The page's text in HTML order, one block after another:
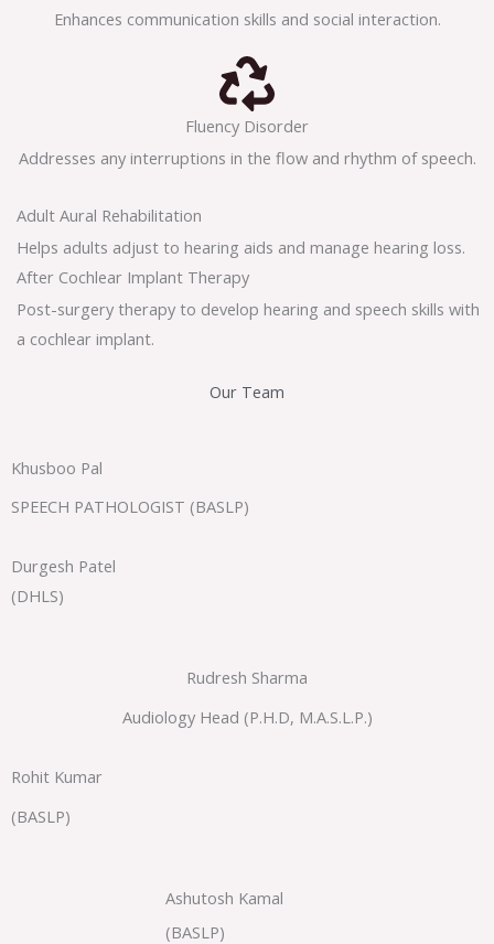
Enhances communication skills and social interaction.
Fluency Disorder
Addresses any interruptions in the flow and rhythm of speech.
Adult Aural Rehabilitation
Helps adults adjust to hearing aids and manage hearing loss.
After Cochlear Implant Therapy
Post-surgery therapy to develop hearing and speech skills with
a cochlear implant.
Our Team
Khusboo Pal
SPEECH PATHOLOGIST (BASLP)
Durgesh Patel
(DHLS)
Rudresh Sharma
Audiology Head (P.H.D, M.A.S.L.P.)
Rohit Kumar
(BASLP)
Ashutosh Kamal
(BASLP)